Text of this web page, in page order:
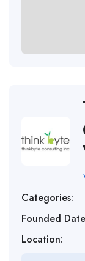
Categories:
Founded
Location: